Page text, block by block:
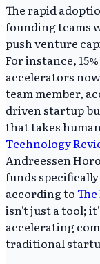
The rapid
founding teams
push venture
For instance,
accelerators
team member,
driven startup
that takes
Technology
Andreessen
funds
according to
isn't just a tool;
accelerating
traditional